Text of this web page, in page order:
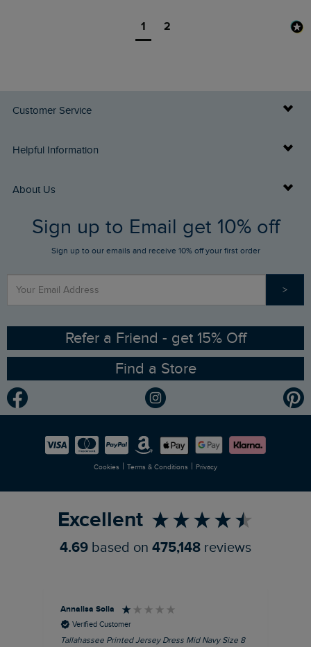
1 2
Customer Service
Delivery Info
Returns
FAQs
Stay up to date via SMS
Contact Us
Helpful Information
Buy Gift Cards
Gift Card Balance Checker
Sizing Guide
Ethical Policy
Gender Pay Gap Report
Modern Slavery Statement
Careers
About Us
Who We Are
RSPB Partnership
Planet Weird Fish
Newlife Partnership
Sign up to Email get 10% off
Sign up to our emails and receive 10% off your first order
>
Refer a Friend - get 15% Off
Find a Store
Cookies | Terms & Conditions | Privacy
Excellent
4.69 based on 475,148 reviews
Annalisa Solla
Verified Customer
Tallahassee Printed Jersey Dress Mid Navy Size 8